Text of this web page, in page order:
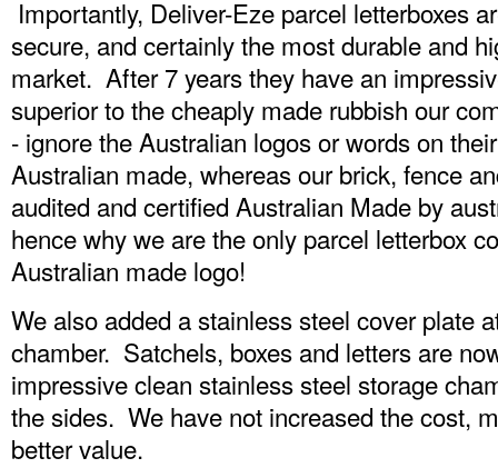
Importantly, Deliver-Eze parcel letterboxes
secure, and certainly the most durable and
market. After 7 years they have an
superior to the cheaply made rubbish our
- ignore the Australian logos or words on
Australian made, whereas our brick, fence
audited and certified Australian Made by
hence why we are the only parcel letterbox
Australian made logo!
We also added a stainless steel cover plate
chamber. Satchels, boxes and letters are
impressive clean stainless steel storage
the sides. We have not increased the cost,
better value.